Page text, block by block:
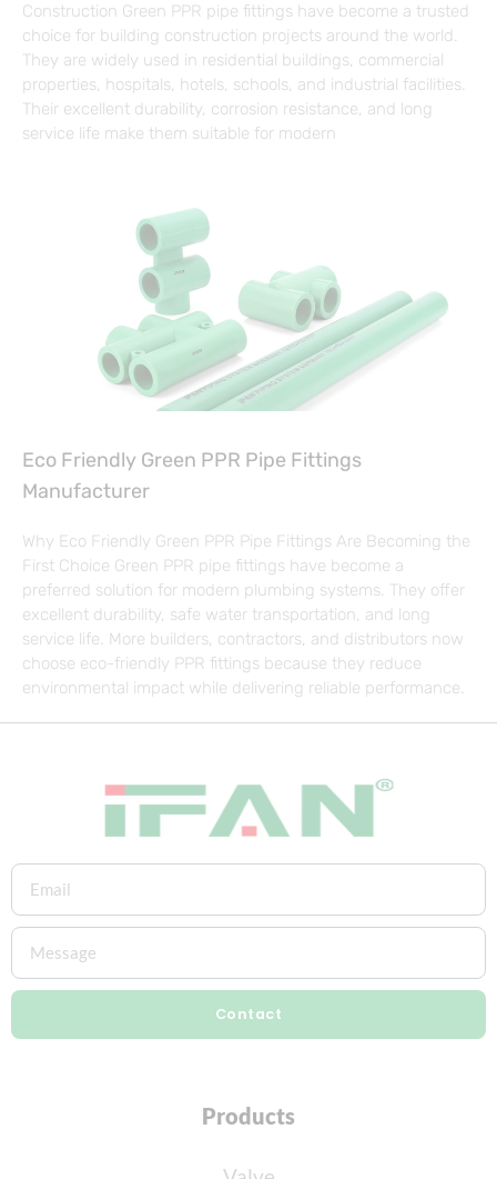
Construction Green PPR pipe fittings have become a trusted
choice for building construction projects around the world.
They are widely used in residential buildings, commercial
properties, hospitals, hotels, schools, and industrial facilities.
Their excellent durability, corrosion resistance, and long
service life make them suitable for modern
Eco Friendly Green PPR Pipe Fittings
Manufacturer
Why Eco Friendly Green PPR Pipe Fittings Are Becoming the
First Choice Green PPR pipe fittings have become a
preferred solution for modern plumbing systems. They offer
excellent durability, safe water transportation, and long
service life. More builders, contractors, and distributors now
choose eco-friendly PPR fittings because they reduce
environmental impact while delivering reliable performance.
Contact
Products